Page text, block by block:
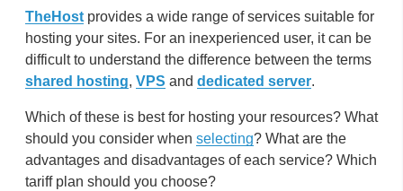
TheHost provides a wide range of services suitable for
hosting your sites. For an inexperienced user, it can be
difficult to understand the difference between the terms
shared hosting, VPS and dedicated server.
Which of these is best for hosting your resources? What
should you consider when selecting? What are the
advantages and disadvantages of each service? Which
tariff plan should you choose?